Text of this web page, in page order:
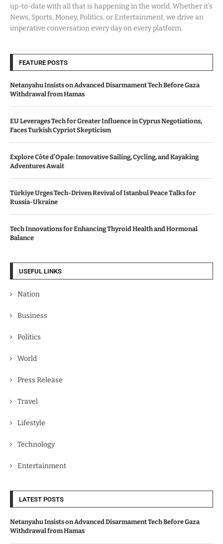
up-to-date with all that is happening in the world. Whether it’s
News, Sports, Money, Politics, or Entertainment, we drive an
imperative conversation every day on every platform.
FEATURE POSTS
Netanyahu Insists on Advanced Disarmament Tech Before Gaza
Withdrawal from Hamas
EU Leverages Tech for Greater Influence in Cyprus Negotiations,
Faces Turkish Cypriot Skepticism
Explore Côte d’Opale: Innovative Sailing, Cycling, and Kayaking
Adventures Await
Türkiye Urges Tech-Driven Revival of Istanbul Peace Talks for
Russia-Ukraine
Tech Innovations for Enhancing Thyroid Health and Hormonal
Balance
USEFUL LINKS
Nation
Business
Politics
World
Press Release
Travel
Lifestyle
Technology
Entertainment
LATEST POSTS
Netanyahu Insists on Advanced Disarmament Tech Before Gaza
Withdrawal from Hamas